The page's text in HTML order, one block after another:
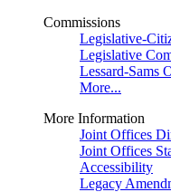
Commissions
Legislative-
Legislative
Lessard-Sams
More...
More Information
Joint Offices
Joint Offices
Accessibility
Legacy